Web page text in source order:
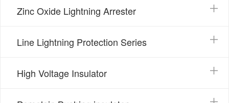
Zinc Oxide Lightning Arrester
Line Lightning Protection Series
High Voltage Insulator